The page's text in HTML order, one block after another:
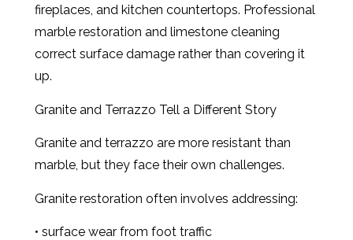
fireplaces, and kitchen countertops. Professional
marble restoration and limestone cleaning
correct surface damage rather than covering it
up.
Granite and Terrazzo Tell a Different Story
Granite and terrazzo are more resistant than
marble, but they face their own challenges.
Granite restoration often involves addressing:
• surface wear from foot traffic